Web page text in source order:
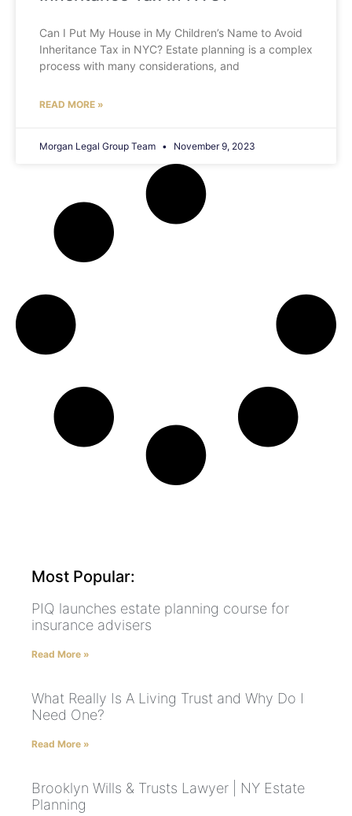
Can I Put My House in My Children’s Name to Avoid
Inheritance Tax in NYC? Estate planning is a complex
process with many considerations, and
READ MORE »
Morgan Legal Group Team November 9, 2023
Most Popular:
PIQ launches estate planning course for
insurance advisers
Read More »
What Really Is A Living Trust and Why Do I
Need One?
Read More »
Brooklyn Wills & Trusts Lawyer | NY Estate
Planning